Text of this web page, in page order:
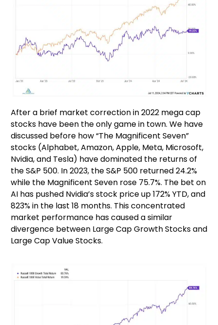
After a brief market correction in 2022 mega cap
stocks have been the only game in town. We have
discussed before how “The Magnificent Seven”
stocks (Alphabet, Amazon, Apple, Meta, Microsoft,
Nvidia, and Tesla) have dominated the returns of
the S&P 500. In 2023, the S&P 500 returned 24.2%
while the Magnificent Seven rose 75.7%. The bet on
AI has pushed Nvidia’s stock price up 172% YTD, and
823% in the last 18 months. This concentrated
market performance has caused a similar
divergence between Large Cap Growth Stocks and
Large Cap Value Stocks.